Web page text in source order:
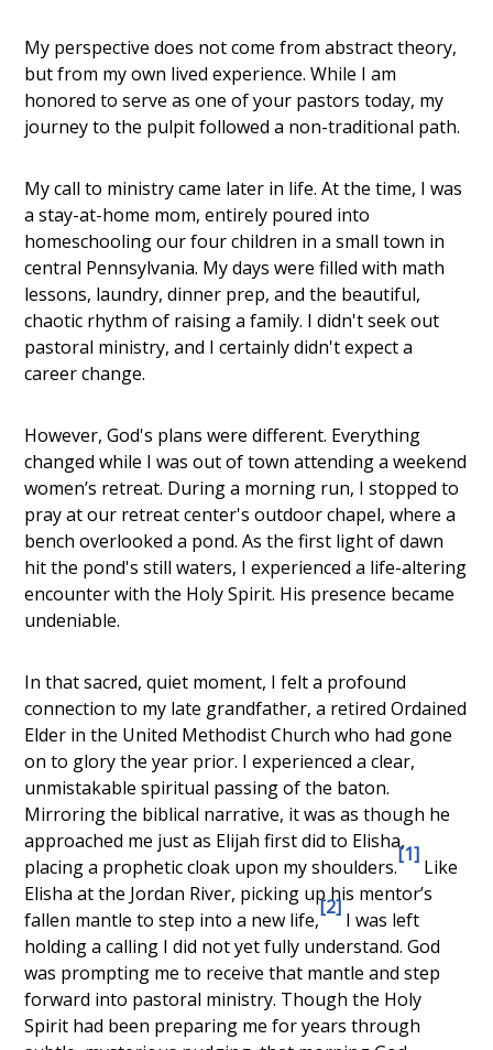
My perspective does not come from abstract theory,
but from my own lived experience. While I am
honored to serve as one of your pastors today, my
journey to the pulpit followed a non-traditional path.
My call to ministry came later in life. At the time, I was
a stay-at-home mom, entirely poured into
homeschooling our four children in a small town in
central Pennsylvania. My days were filled with math
lessons, laundry, dinner prep, and the beautiful,
chaotic rhythm of raising a family. I didn't seek out
pastoral ministry, and I certainly didn't expect a
career change.
However, God's plans were different. Everything
changed while I was out of town attending a weekend
women’s retreat. During a morning run, I stopped to
pray at our retreat center's outdoor chapel, where a
bench overlooked a pond. As the first light of dawn
hit the pond's still waters, I experienced a life-altering
encounter with the Holy Spirit. His presence became
undeniable.
In that sacred, quiet moment, I felt a profound
connection to my late grandfather, a retired Ordained
Elder in the United Methodist Church who had gone
on to glory the year prior. I experienced a clear,
unmistakable spiritual passing of the baton.
Mirroring the biblical narrative, it was as though he
approached me just as Elijah first did to Elisha,
placing a prophetic cloak upon my shoulders.
[1]
Like
Elisha at the Jordan River, picking up his mentor’s
fallen mantle to step into a new life,
[2]
I was left
holding a calling I did not yet fully understand. God
was prompting me to receive that mantle and step
forward into pastoral ministry. Though the Holy
Spirit had been preparing me for years through